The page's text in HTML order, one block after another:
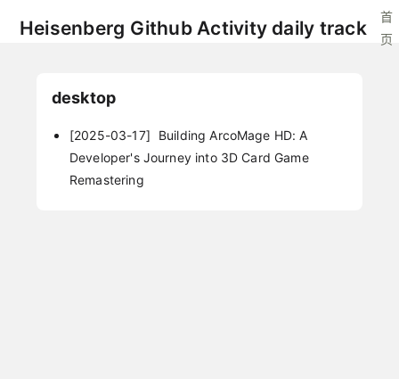
Heisenberg Github Activity daily track
首
页
desktop
[2025-03-17]
Building ArcoMage HD: A
Developer's Journey into 3D Card Game
Remastering